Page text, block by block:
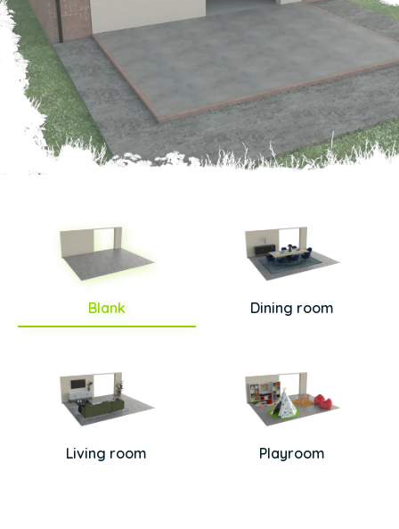
Blank Dining room
Living room Playroom